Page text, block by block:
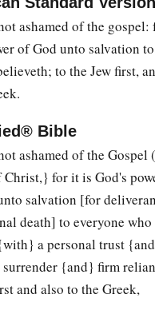
the things that are made,
and1Godhead, so that
‡
they knew God,
in their thoughts, and
darkened. ‡
to be wise, they became
the glory of thea
image made like
four-footed animals and
ashamed of the
of God unto salvation
to the Jew first,
Bible
ashamed of the Gospel
for it is God's
salvation [for
death] to everyone who
a personal trust
{and} firm
and also to the Greek,